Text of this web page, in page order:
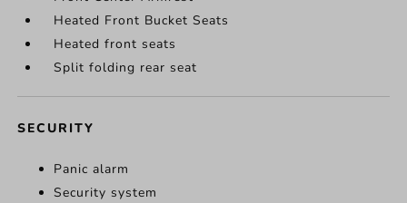
Heated Front Bucket Seats
Heated front seats
Split folding rear seat
SECURITY
Panic alarm
Security system